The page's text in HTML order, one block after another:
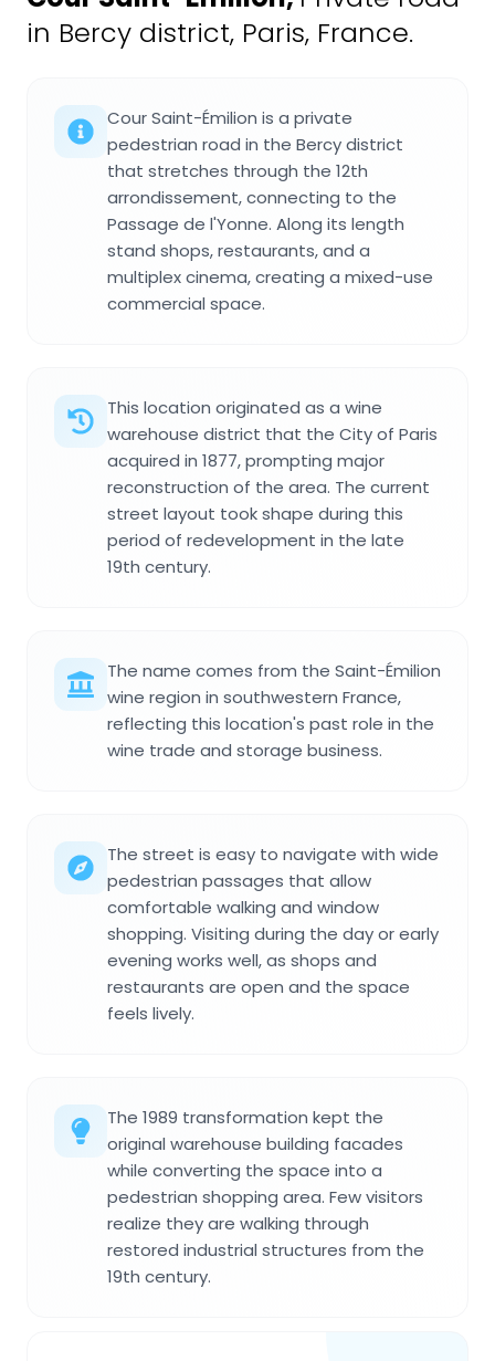
in Bercy district, Paris, France.
Cour Saint-Émilion is a private
pedestrian road in the Bercy district
that stretches through the 12th
arrondissement, connecting to the
Passage de l'Yonne. Along its length
stand shops, restaurants, and a
multiplex cinema, creating a mixed-use
commercial space.
This location originated as a wine
warehouse district that the City of Paris
acquired in 1877, prompting major
reconstruction of the area. The current
street layout took shape during this
period of redevelopment in the late
19th century.
The name comes from the Saint-Émilion
wine region in southwestern France,
reflecting this location's past role in the
wine trade and storage business.
The street is easy to navigate with wide
pedestrian passages that allow
comfortable walking and window
shopping. Visiting during the day or early
evening works well, as shops and
restaurants are open and the space
feels lively.
The 1989 transformation kept the
original warehouse building facades
while converting the space into a
pedestrian shopping area. Few visitors
realize they are walking through
restored industrial structures from the
19th century.